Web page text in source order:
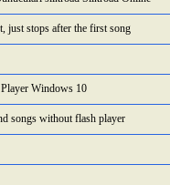
just stops after the first song
Windows 10
songs without flash player